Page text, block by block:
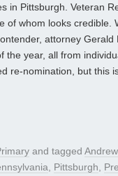
in Pittsburgh. Veteran
of whom looks credible.
attorney
the year, all from
re-nomination, but this
and tagged
Pittsburgh